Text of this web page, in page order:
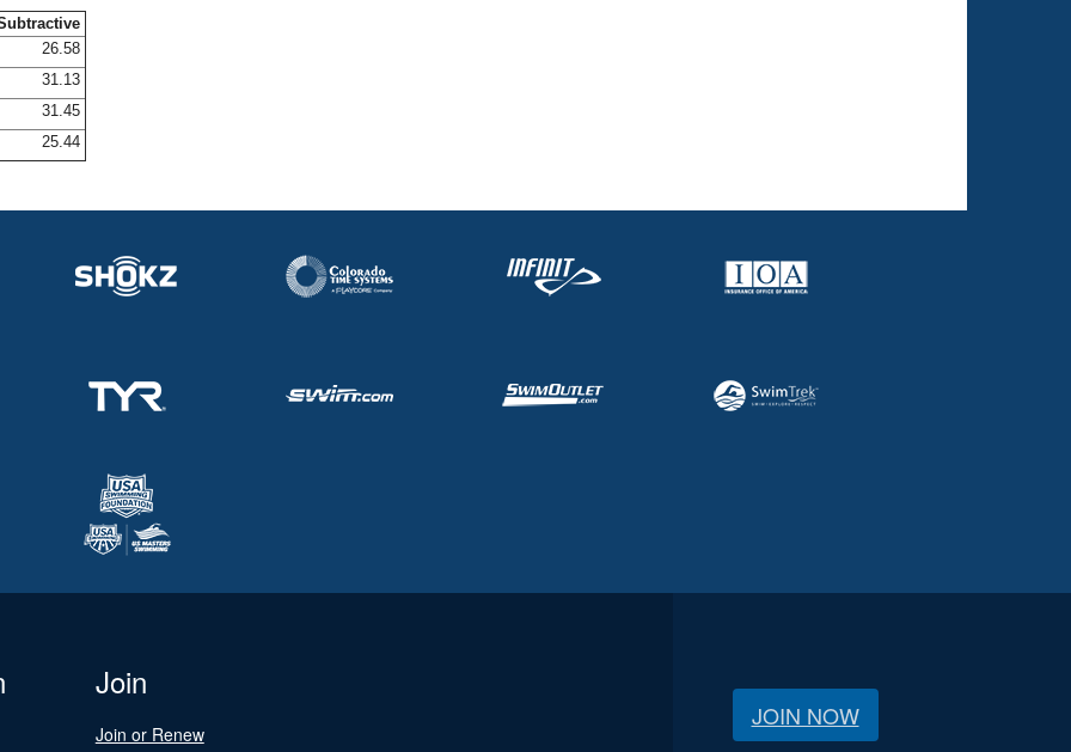
26.58
31.13
31.45
25.44
Join
Join or Renew
JOIN NOW